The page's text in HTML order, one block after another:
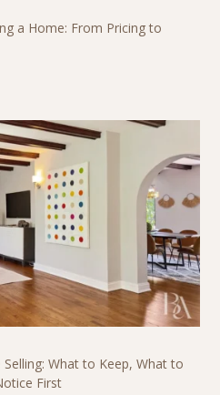
a Home: From Pricing to
What to Keep, What to
First